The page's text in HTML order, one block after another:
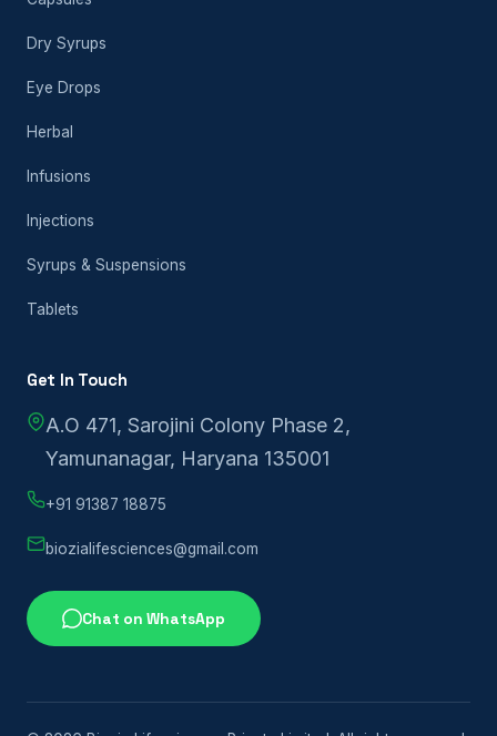
Dry Syrups
Eye Drops
Herbal
Infusions
Injections
Syrups & Suspensions
Tablets
Get In Touch
A.O 471, Sarojini Colony Phase 2,
Yamunanagar, Haryana 135001
+91 91387 18875
biozialifesciences@gmail.com
Chat on WhatsApp